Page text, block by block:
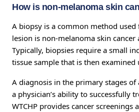
How is non-melanoma skin
A biopsy is a common method
lesion is non-melanoma skin
Typically, biopsies require a small
tissue sample that is then examined
A diagnosis in the primary stages of
a physician’s ability to successfully
WTCHP provides cancer screenings